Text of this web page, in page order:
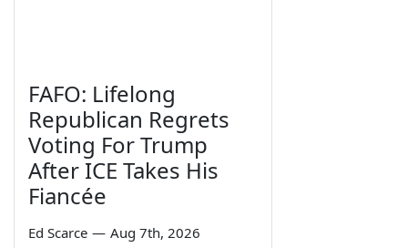
FAFO: Lifelong
Republican Regrets
Voting For Trump
After ICE Takes His
Fiancée
Ed Scarce — Aug 7th, 2026